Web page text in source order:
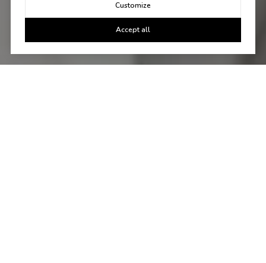
Customize
Accept all